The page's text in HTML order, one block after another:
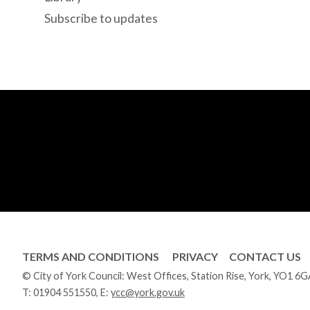
Subscribe to updates
TERMS AND CONDITIONS PRIVACY CONTACT US
© City of York Council: West Offices, Station Rise, York, YO1
T: 01904 551550, E: ycc@york.gov.uk